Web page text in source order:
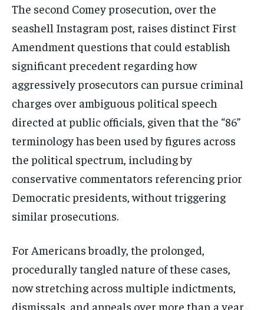
Stay Informed
Get clear, fact-based updates on U.S.
politics and global affairs—delivered
directly to your inbox.
Subscribe
No spam. Unsubscribe anytime.
The second Comey prosecution, over the
seashell Instagram post, raises distinct First
Amendment questions that could establish
significant precedent regarding how
aggressively prosecutors can pursue criminal
charges over ambiguous political speech
directed at public officials, given that the “86”
terminology has been used by figures across
the political spectrum, including by
conservative commentators referencing prior
Democratic presidents, without triggering
similar prosecutions.
For Americans broadly, the prolonged,
procedurally tangled nature of these cases,
now stretching across multiple indictments,
dismissals, and appeals over more than a year,